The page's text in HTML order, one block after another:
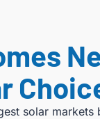
solar markets